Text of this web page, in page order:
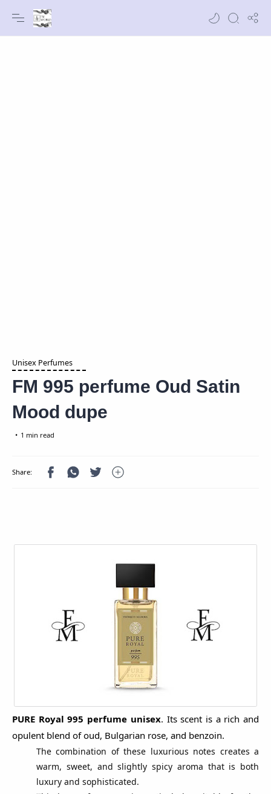
Unisex Perfumes
FM 995 perfume Oud Satin
Mood dupe
1 min read
PURE Royal 995 perfume unisex. Its scent is a rich and
opulent blend of oud, Bulgarian rose, and benzoin.
The combination of these luxurious notes creates a
warm, sweet, and slightly spicy aroma that is both
luxury and sophisticated.